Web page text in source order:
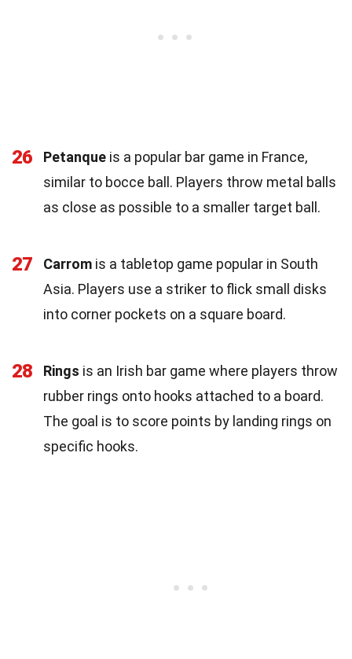
26 Petanque is a popular bar game in France,
similar to bocce ball. Players throw metal balls
as close as possible to a smaller target ball.
27 Carrom is a tabletop game popular in South
Asia. Players use a striker to flick small disks
into corner pockets on a square board.
28 Rings is an Irish bar game where players throw
rubber rings onto hooks attached to a board.
The goal is to score points by landing rings on
specific hooks.